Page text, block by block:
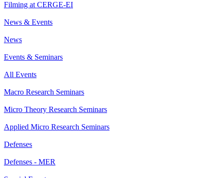
Filming at CERGE-EI
News & Events
News
Events & Seminars
All Events
Macro Research Seminars
Micro Theory Research Seminars
Applied Micro Research Seminars
Defenses
Defenses - MER